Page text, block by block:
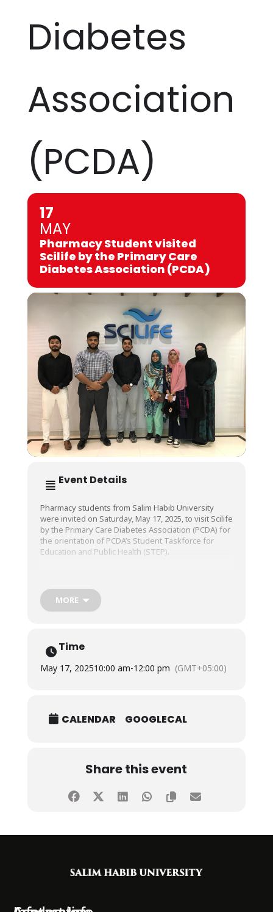
Diabetes
Association
(PCDA)
17
MAY
Pharmacy Student visited
Scilife by the Primary Care
Diabetes Association (PCDA)
Event Details
Pharmacy students from Salim Habib University
were invited on Saturday, May 17, 2025, to visit Scilife
by the Primary Care Diabetes Association (PCDA) for
the orientation of PCDA’s Student Taskforce for
Education and Public Health (STEP).
and work to educate, serve, and give back to society,
and are certain that this too will be a STEP in the
MORE
Time
May 17, 202510:00 am-12:00 pm (GMT+05:00)
CALENDAR GOOGLECAL
Share this event